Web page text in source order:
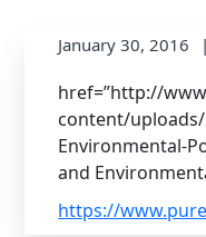
January 30, 2016
href=”http://
content/uploads/
Environmental-
and
https://